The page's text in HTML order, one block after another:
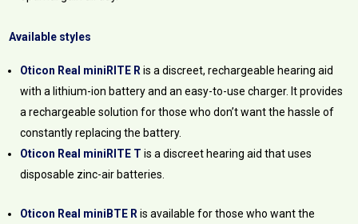
Available styles
Oticon Real miniRITE Ris a discreet, rechargeable hearing aid
with a lithium-ion battery and an easy-to-use charger. It provides
a rechargeable solution for those who don’t want the hassle of
constantly replacing the battery.
Oticon Real miniRITE T is a discreet hearing aid that uses
disposable zinc-air batteries.
Oticon Real miniBTE Ris available for those who want the